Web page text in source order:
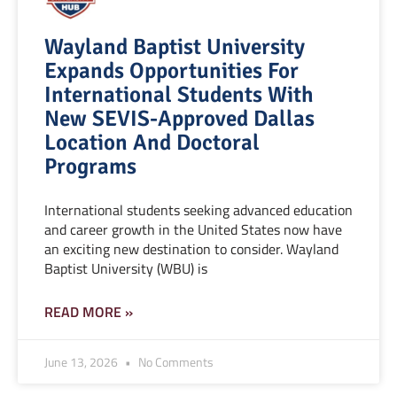
Wayland Baptist University
Expands Opportunities For
International Students With
New SEVIS-Approved Dallas
Location And Doctoral
Programs
International students seeking advanced education
and career growth in the United States now have
an exciting new destination to consider. Wayland
Baptist University (WBU) is
READ MORE »
June 13, 2026 No Comments